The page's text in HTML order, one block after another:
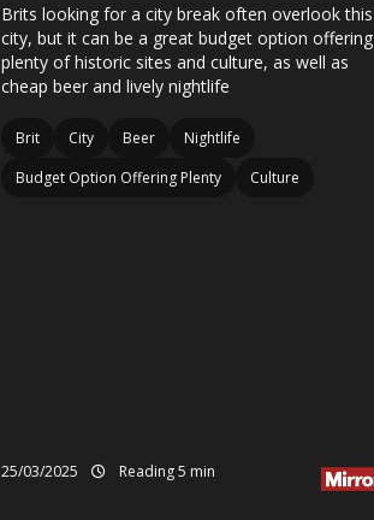
Brits looking for a city break often overlook this
city, but it can be a great budget option offering
plenty of historic sites and culture, as well as
cheap beer and lively nightlife
Brit City Beer
Nightlife
Budget Option Offering Plenty
Culture
25/03/2025 Reading 5 min